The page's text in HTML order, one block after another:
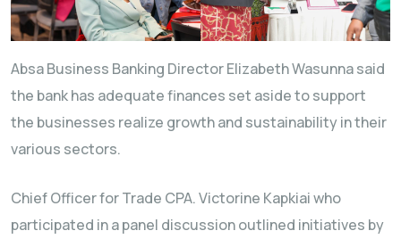
Absa Business Banking Director Elizabeth Wasunna said
the bank has adequate finances set aside to support
the businesses realize growth and sustainability in their
various sectors.
Chief Officer for Trade CPA. Victorine Kapkiai who
participated in a panel discussion outlined initiatives by